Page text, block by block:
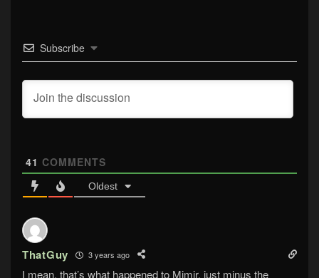
Subscribe
41 COMMENTS
Oldest
ThatGuy 3 years ago
I mean, that’s what happened to Mimir, just minus the